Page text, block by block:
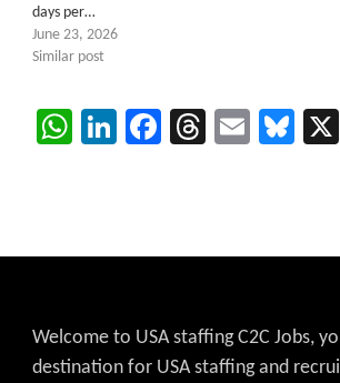
days per…
June 23, 2026
Similar post
WhatsApp
LinkedIn
Facebook
Threads
Email
Welcome to USA staffing C2C Jobs,
destination for USA staffing and